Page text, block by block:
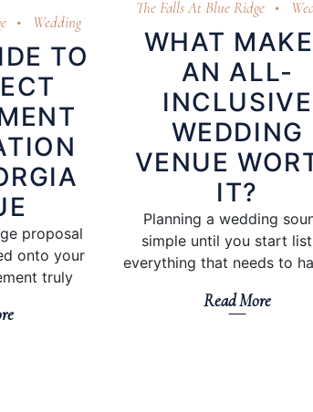
Wedding
TO
proposal
onto your
truly
The Falls At Blue Ridge
WHAT
AN ALL-
INCLUSIVE
WEDDING
VENUE
IT?
Planning a wedding
simple until you start
everything that needs to
Read More